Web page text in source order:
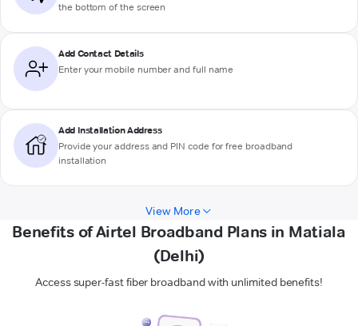
the bottom of the screen
Add Contact Details
Enter your mobile number and full name
Add Installation Address
Provide your address and PIN code for free broadband
installation
View More
Benefits of Airtel Broadband Plans in Matiala
(Delhi)
Access super-fast fiber broadband with unlimited benefits!